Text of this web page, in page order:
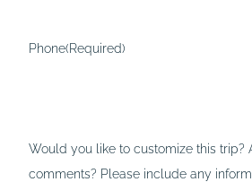
Phone(Required)
Would you like to customize this trip?
comments? Please include any